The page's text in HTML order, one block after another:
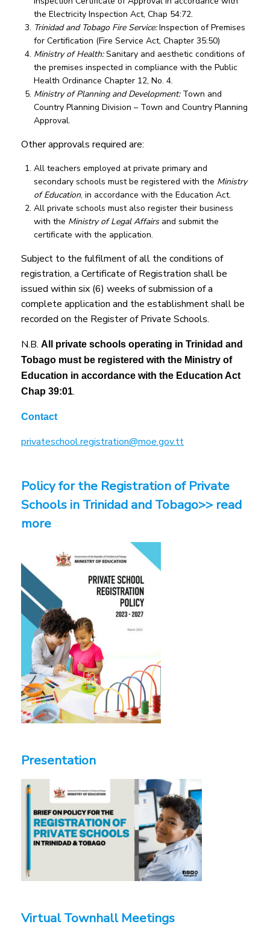
the Electricity Inspection Act, Chap 54:72.
Trinidad and Tobago Fire Service:Inspection of Premises
for Certification (Fire Service Act, Chapter 35:50)
Ministry of Health:Sanitary and aesthetic conditions of
the premises inspected in compliance with the Public
Health Ordinance Chapter 12, No. 4.
Ministry of Planning and Development:Town and
Country Planning Division – Town and Country Planning
Approval.
Other approvals required are:
All teachers employed at private primary and
secondary schools must be registered with the Ministry
of Education, in accordance with the Education Act.
All private schools must also register their business
with the Ministry of Legal Affairsand submit the
certificate with the application.
Subject to the fulfilment of all the conditions of
registration, a Certificate of Registration shall be
issued within six (6) weeks of submission of a
complete application and the establishment shall be
recorded on the Register of Private Schools.
N.B. All private schools operating in Trinidad and
Tobago must be registered with the Ministry of
Education in accordance with the Education Act
Chap 39:01.
Contact
privateschool.registration@moe.gov.tt
Policy for the Registration of Private
Schools in Trinidad and Tobago>> read
more
Presentation
Virtual Townhall Meetings